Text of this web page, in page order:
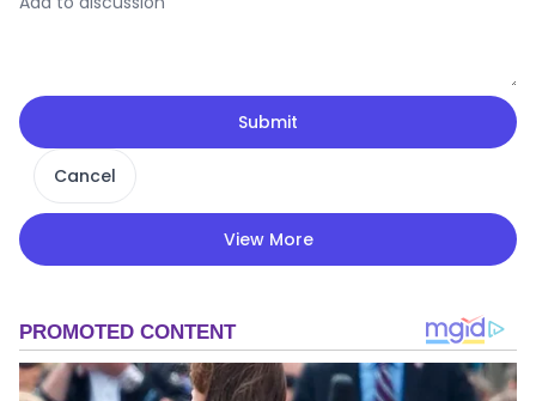
Submit
Cancel
View More